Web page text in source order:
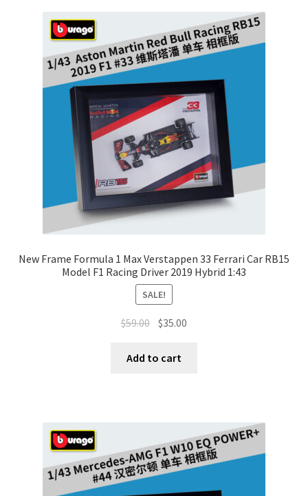
New Frame Formula 1 Max Verstappen 33 Ferrari Car RB15
Model F1 Racing Driver 2019 Hybrid 1:43
SALE!
$59.00 $35.00
Add to cart